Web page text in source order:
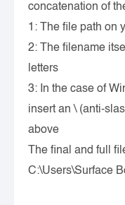
concatenation of
1: The file path on
2: The filename
letters
3: In the case of
insert an \ (anti-
above
The final and full
C:\Users\Surface